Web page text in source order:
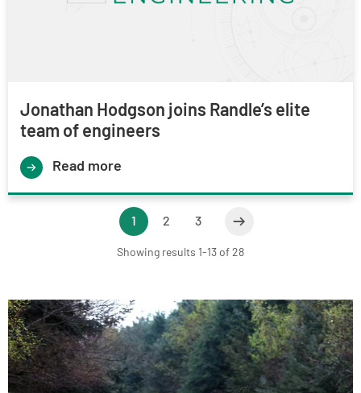
Jonathan Hodgson joins Randle’s elite
team of engineers
Read more
1 2 3
Showing results 1-13 of 28